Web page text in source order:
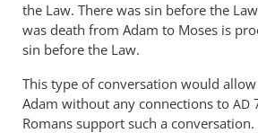
the Law. There was sin before the
was death from Adam to Moses is
sin before the Law.
This type of conversation would
Adam without any connections to AD
Romans support such a